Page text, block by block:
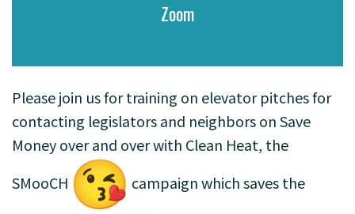
Zoom
Please join us for training on elevator pitches for
contacting legislators and neighbors on Save
Money over and over with Clean Heat, the
SMooCH
campaign which saves the